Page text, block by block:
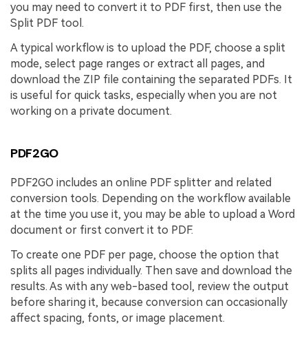
you may need to convert it to PDF first, then use the
Split PDF tool.
A typical workflow is to upload the PDF, choose a split
mode, select page ranges or extract all pages, and
download the ZIP file containing the separated PDFs. It
is useful for quick tasks, especially when you are not
working on a private document.
PDF2GO
PDF2GO includes an online PDF splitter and related
conversion tools. Depending on the workflow available
at the time you use it, you may be able to upload a Word
document or first convert it to PDF.
To create one PDF per page, choose the option that
splits all pages individually. Then save and download the
results. As with any web-based tool, review the output
before sharing it, because conversion can occasionally
affect spacing, fonts, or image placement.